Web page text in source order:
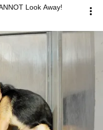
Look Away!